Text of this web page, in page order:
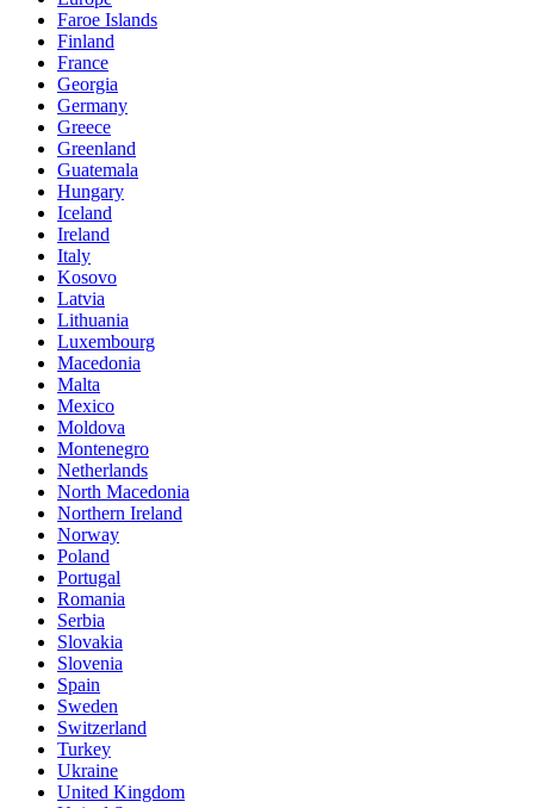
Faroe Islands
Finland
France
Georgia
Germany
Greece
Greenland
Guatemala
Hungary
Iceland
Ireland
Italy
Kosovo
Latvia
Lithuania
Luxembourg
Macedonia
Malta
Mexico
Moldova
Montenegro
Netherlands
North Macedonia
Northern Ireland
Norway
Poland
Portugal
Romania
Serbia
Slovakia
Slovenia
Spain
Sweden
Switzerland
Turkey
Ukraine
United Kingdom